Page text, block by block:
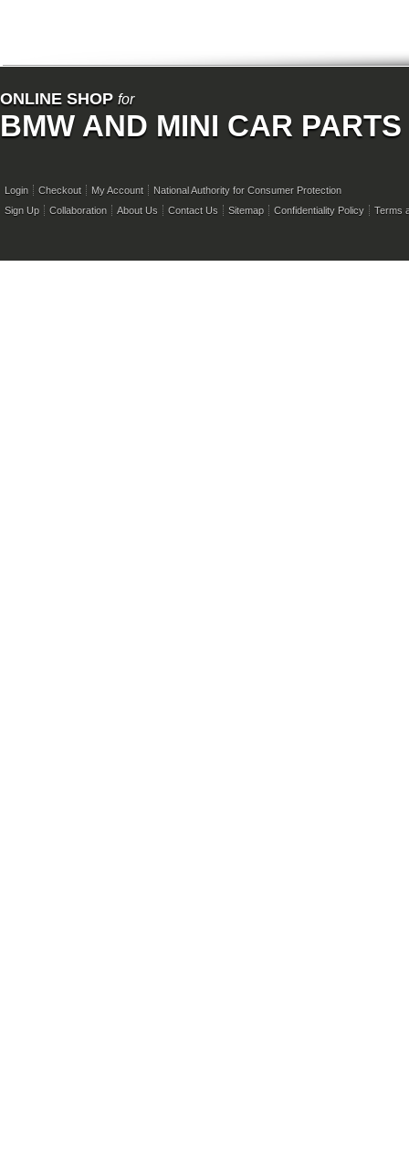
ONLINE SHOP for
BMW AND MINI CAR PARTS
Login Checkout My Account
National Authority for Consumer Protection
Sign Up
Collaboration About Us Contact Us Sitemap Confidentiality Policy Terms